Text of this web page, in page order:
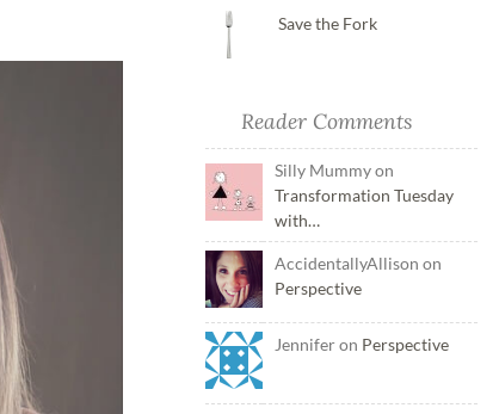
Save the Fork
Reader Comments
Silly Mummy on
Transformation Tuesday
with…
AccidentallyAllison on
Perspective
Jennifer on Perspective